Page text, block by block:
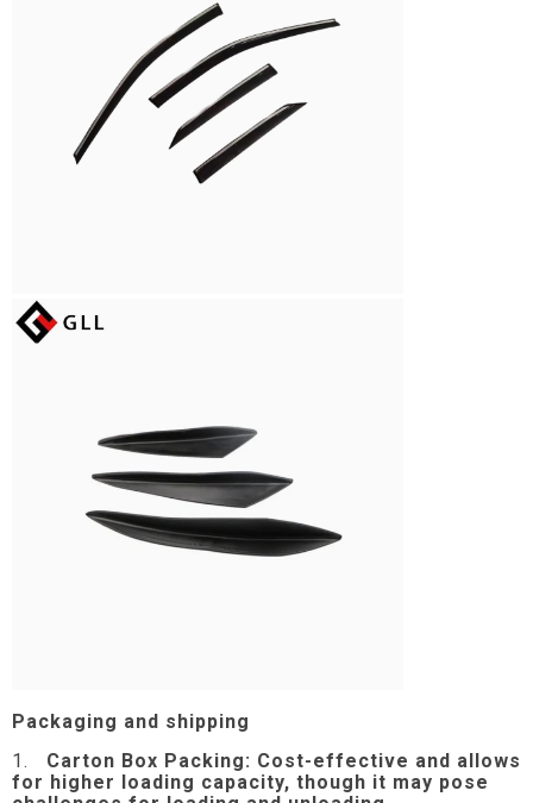
Packaging and shipping
1.
Carton Box Packing: Cost-effective and allows
for higher loading capacity, though it may pose